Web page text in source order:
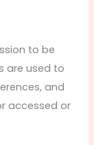
to be
are used to
and
accessed or